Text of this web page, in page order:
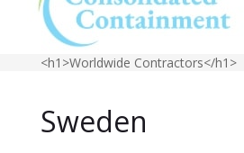
<h1>Worldwide Contractors</h1>
Sweden